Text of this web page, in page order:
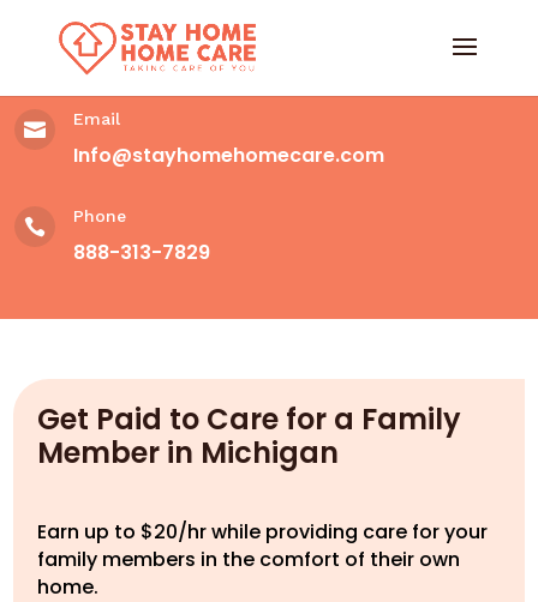
 Email
Info@stayhomehomecare.com
 Phone
888-313-7829
Get Paid to Care for a Family
Member in Michigan
Earn up to $20/hr while providing care for your
family members in the comfort of their own
home.